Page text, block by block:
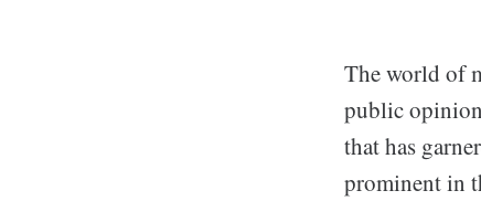
The world of
public
that has
prominent in